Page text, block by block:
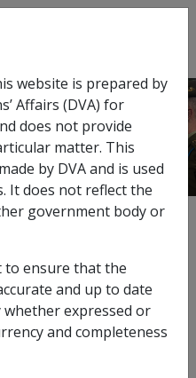
menu
Variation of
website is prepared by
Affairs (DVA) for
does not provide
matter. This
by DVA and is used
It does not reflect the
government body or
to ensure that the
and up to date
expressed or
and completeness